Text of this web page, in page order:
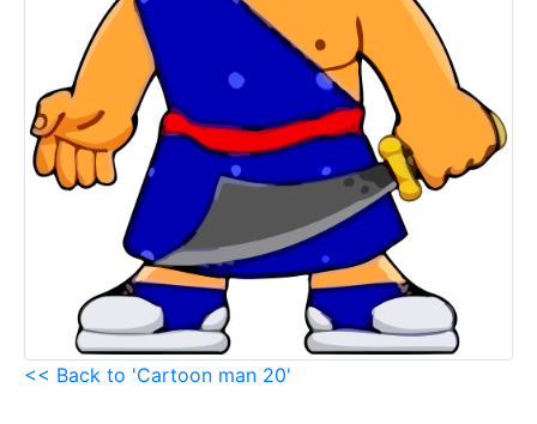
<< Back to 'Cartoon man 20'